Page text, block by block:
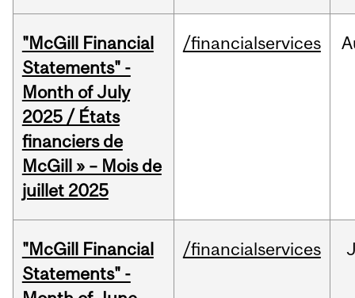
"McGill Financial
Statements" -
Month of July
2025 / États
financiers de
McGill » – Mois de
juillet 2025
/financialservices
"McGill Financial
Statements" -
/financialservices